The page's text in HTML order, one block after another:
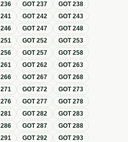
236 GOT237 GOT238
241 GOT242 GOT243
246 GOT247 GOT248
251 GOT252 GOT253
256 GOT257 GOT258
261 GOT262 GOT263
266 GOT267 GOT268
271 GOT272 GOT273
276 GOT277 GOT278
281 GOT282 GOT283
286 GOT287 GOT288
291 GOT292 GOT293